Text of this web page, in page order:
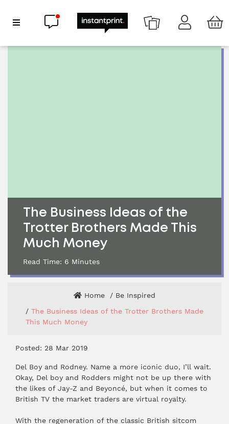
Show Navigation
Chat now
The Business Ideas of the
Trotter Brothers Made This
Much Money
Read Time: 6 Minutes
Home
Be Inspired
The Business Ideas of the Trotter Brothers Made
This Much Money
Posted: 28 Mar 2019
Del Boy and Rodney. Name a more iconic duo, I’ll wait.
Okay, Del boy and Rodders might not be up there with
the likes of Jay-Z and Beyoncé, but when it comes to
British TV the market traders are virtual royalty.
With the regeneration of the classic British sitcom